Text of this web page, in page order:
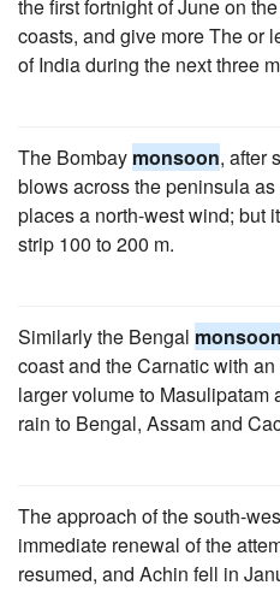
the first fortnight of June on
coasts, and give more The or
of India during the next three
The Bombay monsoon, after
blows across the peninsula
places a north-west wind; but
strip 100 to 200 m.
Similarly the Bengal monsoon
coast and the Carnatic with
larger volume to Masulipatam
rain to Bengal, Assam and
The approach of the south-
immediate renewal of the
resumed, and Achin fell in